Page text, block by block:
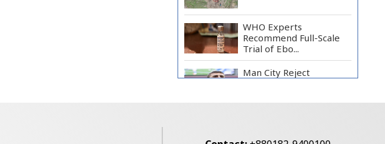
WHO Experts
Recommend Full-Scale
Trial of Ebo...
Man City Reject
Sta...